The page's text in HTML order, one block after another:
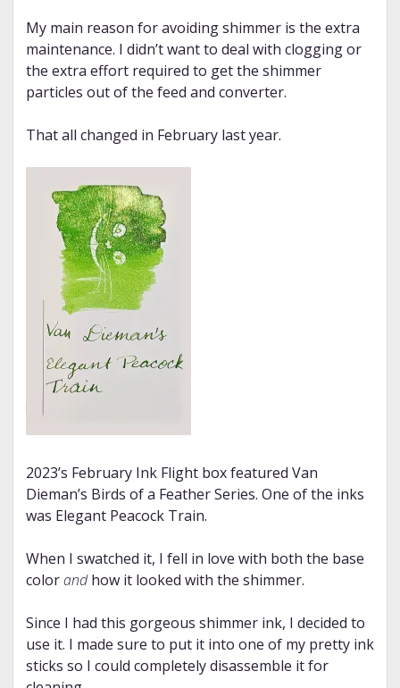
My main reason for avoiding shimmer is the extra
maintenance. I didn’t want to deal with clogging or
the extra effort required to get the shimmer
particles out of the feed and converter.
That all changed in February last year.
2023’s February Ink Flight box featured Van
Dieman’s Birds of a Feather Series. One of the inks
was Elegant Peacock Train.
When I swatched it, I fell in love with both the base
colorandhow it looked with the shimmer.
Since I had this gorgeous shimmer ink, I decided to
use it. I made sure to put it into one of my pretty ink
sticks so I could completely disassemble it for